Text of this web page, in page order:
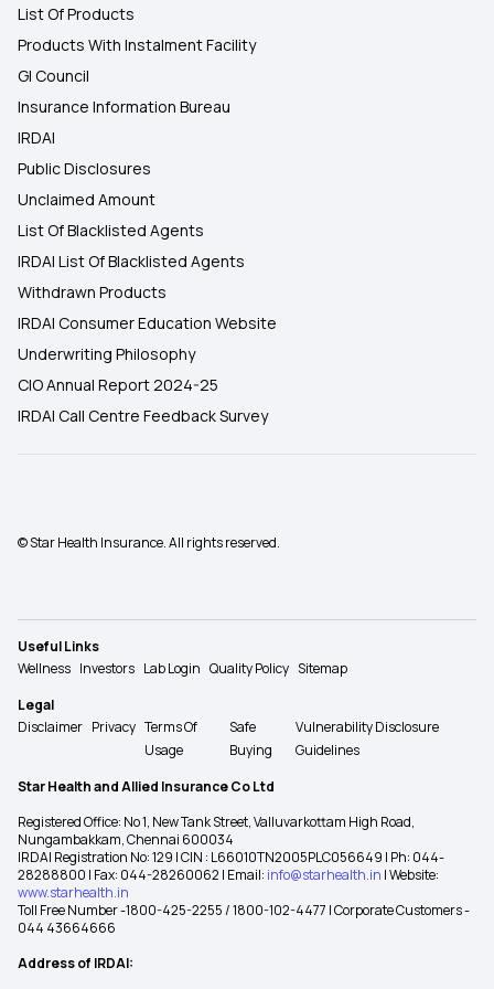
List Of Products
Products With Instalment Facility
GI Council
Insurance Information Bureau
IRDAI
Public Disclosures
Unclaimed Amount
List Of Blacklisted Agents
IRDAI List Of Blacklisted Agents
Withdrawn Products
IRDAI Consumer Education Website
Underwriting Philosophy
CIO Annual Report 2024-25
IRDAI Call Centre Feedback Survey
© Star Health Insurance. All rights reserved.
Useful Links
Wellness Investors Lab Login Quality Policy Sitemap
Legal
Disclaimer Privacy Terms Of
Usage
Safe
Buying
Vulnerability Disclosure
Guidelines
Star Health and Allied Insurance Co Ltd
Registered Office: No 1, New Tank Street, Valluvarkottam High Road,
Nungambakkam, Chennai 600034
IRDAI Registration No: 129 | CIN : L66010TN2005PLC056649 | Ph: 044-
28288800 | Fax: 044-28260062 | Email: info@starhealth.in | Website:
www.starhealth.in
Toll Free Number -1800-425-2255 / 1800-102-4477 | Corporate Customers -
044 43664666
Address of IRDAI: